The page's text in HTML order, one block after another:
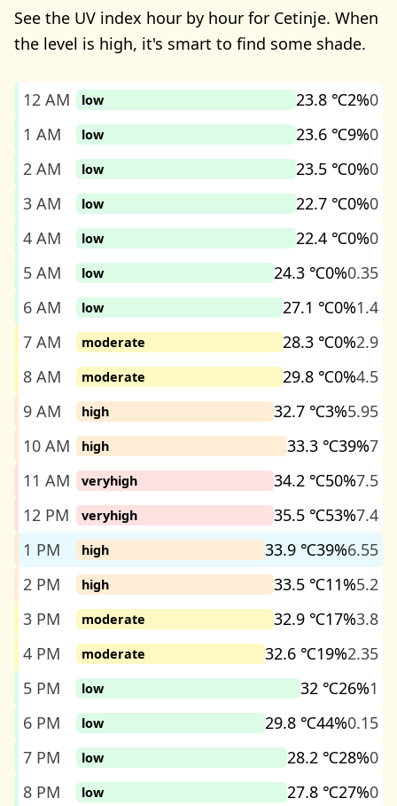
See the UV index hour by hour for Cetinje. When
the level is high, it's smart to find some shade.
12 AM low 23.8 ℃2%0
1 AM
low 23.6 ℃9%0
2 AM
low 23.5 ℃0%0
3 AM
low 22.7 ℃0%0
4 AM
low 22.4 ℃0%0
5 AM
low 24.3 ℃0%0.35
6 AM
low 27.1 ℃0%1.4
7 AM
moderate 28.3 ℃0%2.9
8 AM
moderate 29.8 ℃0%4.5
9 AM
high 32.7 ℃3%5.95
10 AM
high 33.3 ℃39%7
11 AM
veryhigh 34.2 ℃50%7.5
12 PM
veryhigh 35.5 ℃53%7.4
1 PM
high 33.9 ℃39%6.55
2 PM
high 33.5 ℃11%5.2
3 PM
moderate 32.9 ℃17%3.8
4 PM
moderate 32.6 ℃19%2.35
5 PM
low 32 ℃26%1
6 PM
low 29.8 ℃44%0.15
7 PM
low 28.2 ℃28%0
8 PM
low 27.8 ℃27%0